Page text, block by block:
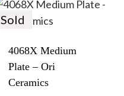
Sold
4068X Medium
Plate – Ori
Ceramics